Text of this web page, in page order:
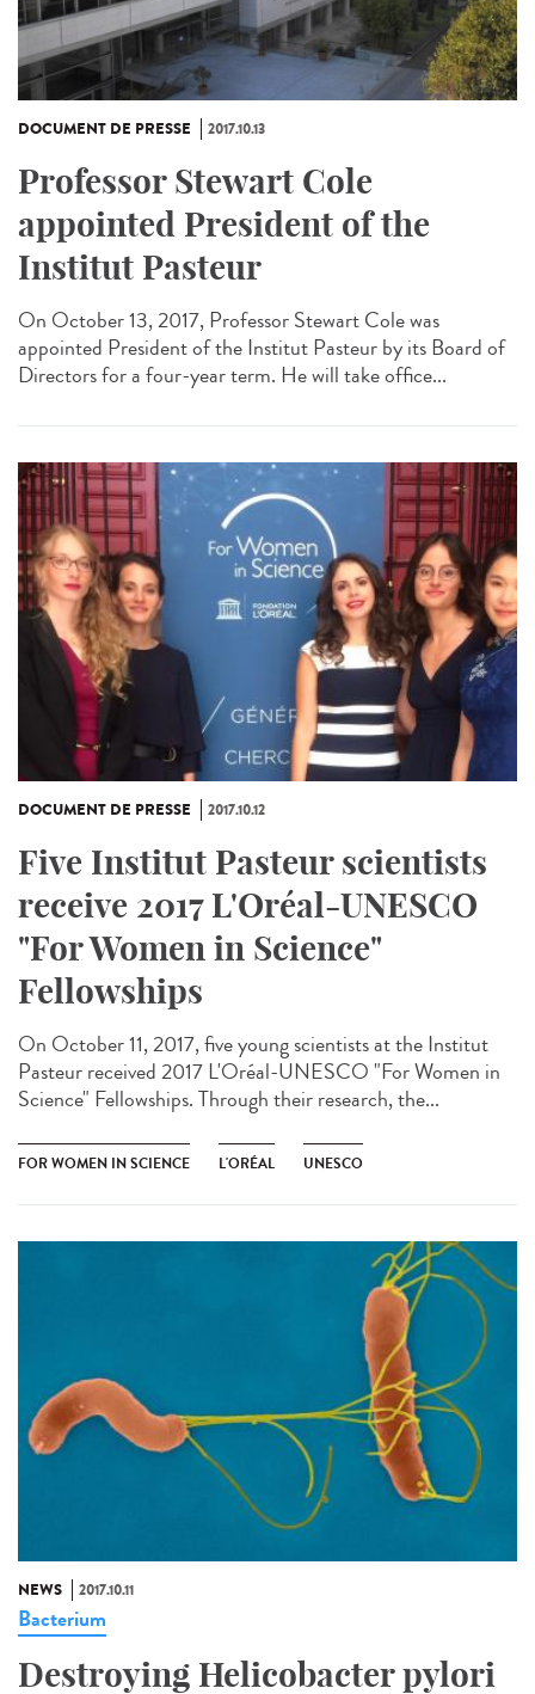
DOCUMENT DE PRESSE 2017.10.13
Professor Stewart Cole
appointed President of the
Institut Pasteur
On October 13, 2017, Professor Stewart Cole was
appointed President of the Institut Pasteur by its Board of
Directors for a four-year term. He will take office...
DOCUMENT DE PRESSE 2017.10.12
Five Institut Pasteur scientists
receive 2017 L'Oréal-UNESCO
"For Women in Science"
Fellowships
On October 11, 2017, five young scientists at the Institut
Pasteur received 2017 L'Oréal-UNESCO "For Women in
Science" Fellowships. Through their research, the...
FOR WOMEN IN SCIENCE L'ORÉAL UNESCO
NEWS 2017.10.11
Bacterium
Destroying Helicobacter pylori